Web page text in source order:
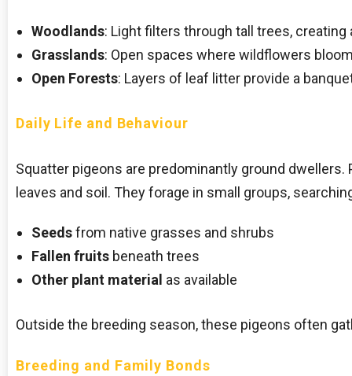
Woodlands: Light filters through tall trees,
Grasslands: Open spaces where wildflowers
Open Forests: Layers of leaf litter provide a
Daily Life and Behaviour
Squatter pigeons are predominantly ground
leaves and soil. They forage in small groups,
Seedsfrom native grasses and shrubs
Fallen fruits beneath trees
Other plant material as available
Outside the breeding season, these pigeons often
Breeding and Family Bonds